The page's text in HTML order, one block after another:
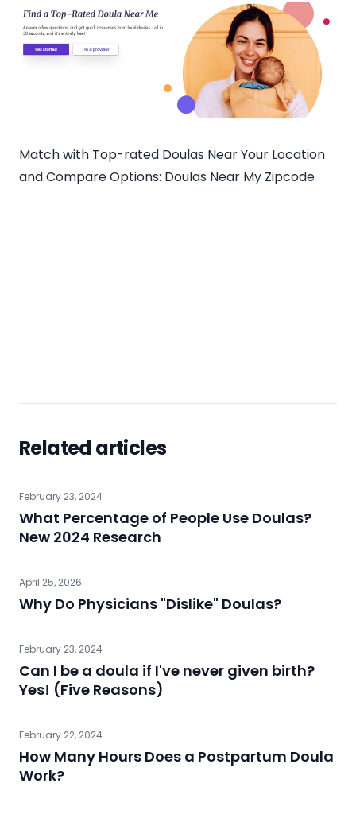
Match with Top-rated Doulas Near Your Location
and Compare Options: Doulas Near My Zipcode
Related articles
February 23, 2024
What Percentage of People Use Doulas?
New 2024 Research
April 25, 2026
Why Do Physicians "Dislike" Doulas?
February 23, 2024
Can I be a doula if I've never given birth?
Yes! (Five Reasons)
February 22, 2024
How Many Hours Does a Postpartum Doula
Work?